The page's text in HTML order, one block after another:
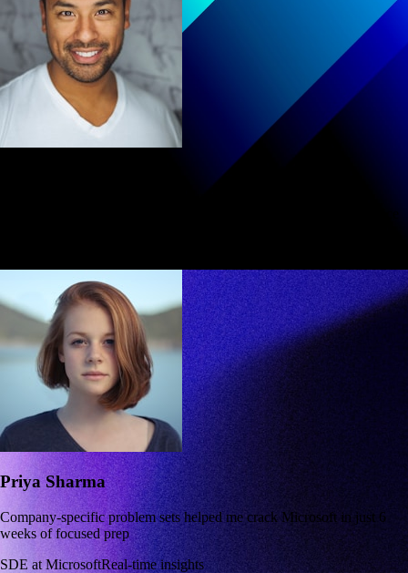
Priya Sharma
Company-specific problem sets helped me crack Microsoft in just 6
weeks of focused prep
SDE at MicrosoftReal-time insights